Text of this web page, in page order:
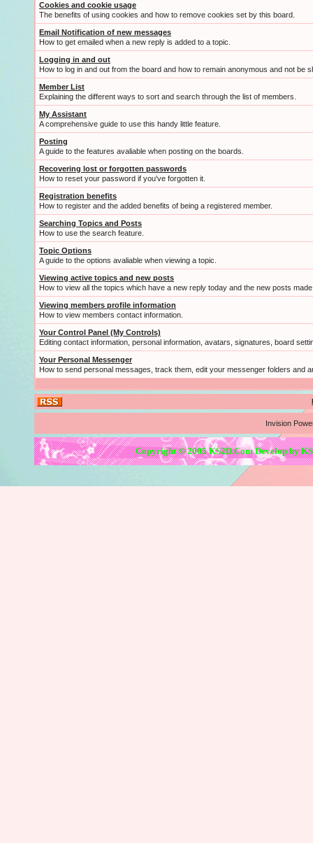
Cookies and cookie usage
The benefits of using cookies and how to remove cookies set by this board.
Email Notification of new messages
How to get emailed when a new reply is added to a topic.
Logging in and out
How to log in and out from the board and how to remain anonymous and not be
Member List
Explaining the different ways to sort and search through the list of members.
My Assistant
A comprehensive guide to use this handy little feature.
Posting
A guide to the features avaliable when posting on the boards.
Recovering lost or forgotten passwords
How to reset your password if you've forgotten it.
Registration benefits
How to register and the added benefits of being a registered member.
Searching Topics and Posts
How to use the search feature.
Topic Options
A guide to the options avaliable when viewing a topic.
Viewing active topics and new posts
How to view all the topics which have a new reply today and the new posts
Viewing members profile information
How to view members contact information.
Your Control Panel (My Controls)
Editing contact information, personal information, avatars, signatures, board
Your Personal Messenger
How to send personal messages, track them, edit your messenger folders and
Invision
Copyright © 2005 KS2D.Com Develop by